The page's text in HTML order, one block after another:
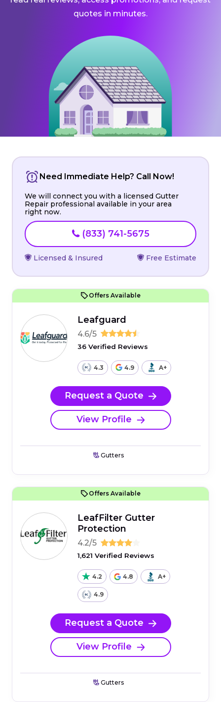
quotes in minutes.
Need Immediate Help? Call Now!
We will connect you with a licensed Gutter
Repair professional available in your area
right now.
(833) 741-5675
Licensed & Insured Free Estimate
Offers Available
Leafguard
4.6/5
36 Verified Reviews
4.3 4.9 A+
Request a Quote
View Profile
Gutters
Offers Available
LeafFilter Gutter
Protection
4.2/5
1,621 Verified Reviews
4.2 4.8 A+
4.9
Request a Quote
View Profile
Gutters